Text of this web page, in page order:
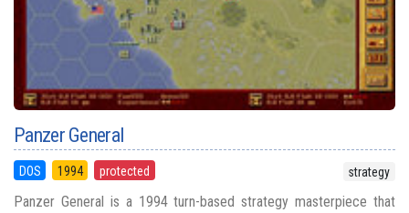
Panzer General
DOS 1994 protected strategy
Panzer General is a 1994 turn-based strategy masterpiece that